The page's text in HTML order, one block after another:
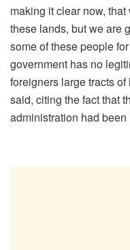
making it clear now,
these lands, but we are
some of these people
government has no
foreigners large tracts of
said, citing the fact that
administration had